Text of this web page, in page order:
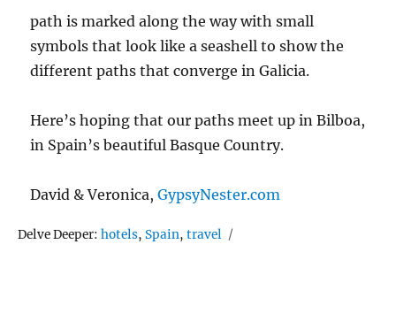
path is marked along the way with small
symbols that look like a seashell to show the
different paths that converge in Galicia.
Here’s hoping that our paths meet up in Bilboa,
in Spain’s beautiful Basque Country.
David & Veronica,GypsyNester.com
Delve Deeper:Tags
hotels,Spain,travel